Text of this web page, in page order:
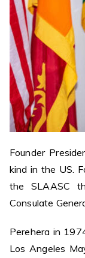
Founder
kind in the US.
the SLAASC
Consulate
Perehera in
Los Angeles